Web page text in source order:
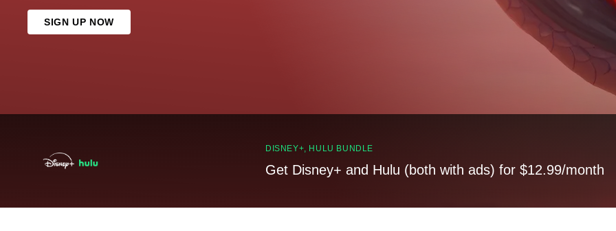
SIGN UP NOW
DISNEY+, HULU BUNDLE
Get Disney+ and Hulu (both with ads) for $12.99/month